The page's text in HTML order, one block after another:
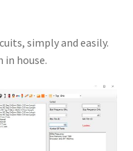
simply and easily.
in house.